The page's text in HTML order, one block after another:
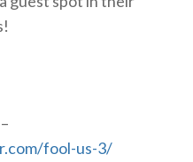
fool-us-3/